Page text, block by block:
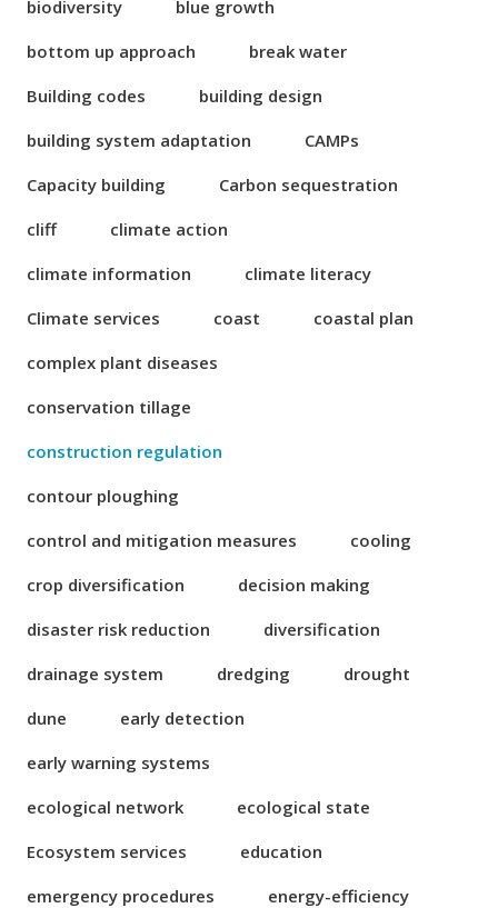
biodiversity
blue growth
bottom up approach
break water
Building codes
building design
building system adaptation
CAMPs
Capacity building
Carbon sequestration
cliff
climate action
climate information
climate literacy
Climate services
coast
coastal plan
complex plant diseases
conservation tillage
construction regulation
contour ploughing
control and mitigation measures
cooling
crop diversification
decision making
disaster risk reduction
diversification
drainage system
dredging
drought
dune
early detection
early warning systems
ecological network
ecological state
Ecosystem services
education
emergency procedures
energy-efficiency